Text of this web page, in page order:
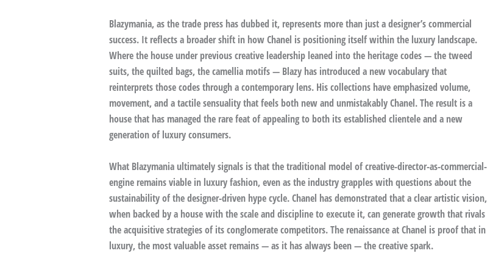
Blazymania, as the trade press has dubbed it, represents more than just a designer’s commercial
success. It reflects a broader shift in how Chanel is positioning itself within the luxury landscape.
Where the house under previous creative leadership leaned into the heritage codes — the tweed
suits, the quilted bags, the camellia motifs — Blazy has introduced a new vocabulary that
reinterprets those codes through a contemporary lens. His collections have emphasized volume,
movement, and a tactile sensuality that feels both new and unmistakably Chanel. The result is a
house that has managed the rare feat of appealing to both its established clientele and a new
generation of luxury consumers.
What Blazymania ultimately signals is that the traditional model of creative-director-as-commercial-
engine remains viable in luxury fashion, even as the industry grapples with questions about the
sustainability of the designer-driven hype cycle. Chanel has demonstrated that a clear artistic vision,
when backed by a house with the scale and discipline to execute it, can generate growth that rivals
the acquisitive strategies of its conglomerate competitors. The renaissance at Chanel is proof that in
luxury, the most valuable asset remains — as it has always been — the creative spark.